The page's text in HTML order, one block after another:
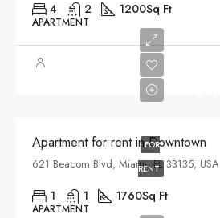
4 2 1200Sq Ft
APARTMENT
FOR
RENT
Apartment for rent in Downtown
621 Beacom Blvd, Miami, FL 33135, USA
1 1 1760Sq Ft
APARTMENT